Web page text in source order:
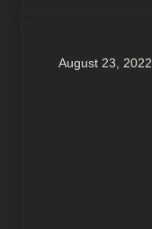
August 23, 2022